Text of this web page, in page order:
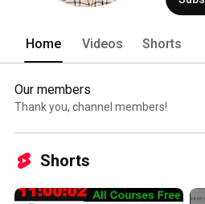
Home Videos Shorts
Our members
Thank you, channel members!
Shorts